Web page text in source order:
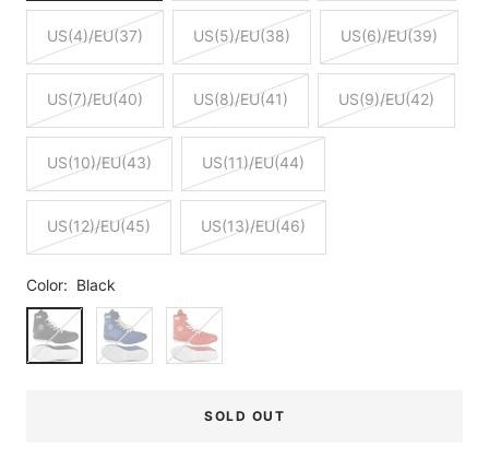
US(4)/EU(37) US(5)/EU(38) US(6)/EU(39)
US(7)/EU(40) US(8)/EU(41) US(9)/EU(42)
US(10)/EU(43) US(11)/EU(44)
US(12)/EU(45) US(13)/EU(46)
Color: Black
Black
Blue Red
SOLD OUT